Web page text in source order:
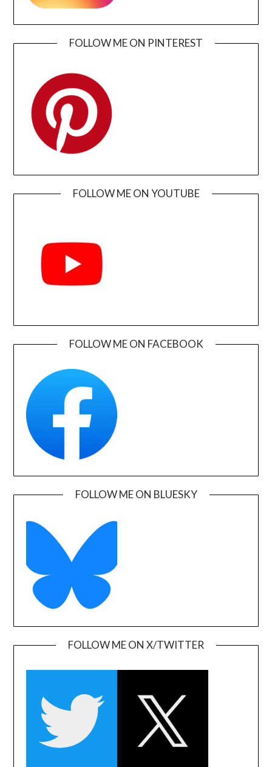
FOLLOW ME ON PINTEREST
FOLLOW ME ON YOUTUBE
FOLLOW ME ON FACEBOOK
FOLLOW ME ON BLUESKY
FOLLOW ME ON X/TWITTER